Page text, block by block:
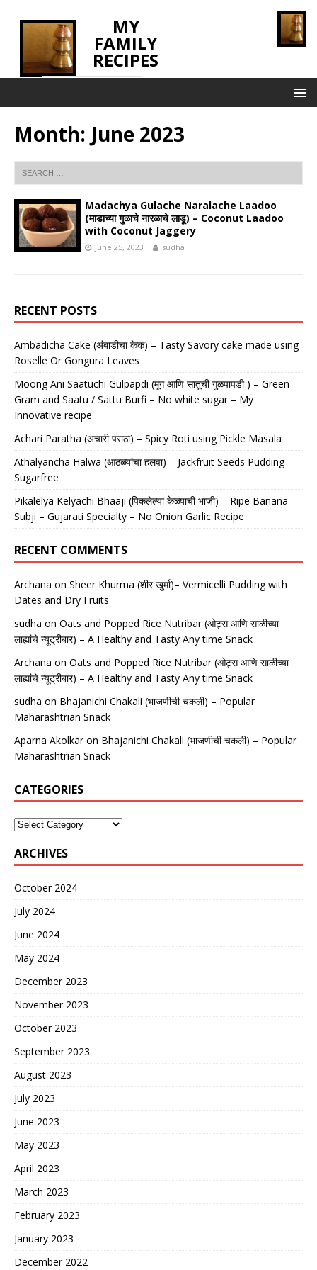
MY
FAMILY
RECIPES
Month: June 2023
Madachya Gulache Naralache Laadoo
(माडाच्या गुळाचे नारळाचे लाडू) – Coconut Laadoo
with Coconut Jaggery
June 25, 2023 sudha
RECENT POSTS
Ambadicha Cake (अंबाडीचा केक) – Tasty Savory cake made using
Roselle Or Gongura Leaves
Moong Ani Saatuchi Gulpapdi (मूग आणि सातूची गुळपापडी ) – Green
Gram and Saatu / Sattu Burfi – No white sugar – My
Innovative recipe
Achari Paratha (अचारी पराठा) – Spicy Roti using Pickle Masala
Athalyancha Halwa (आठळ्यांचा हलवा) – Jackfruit Seeds Pudding –
Sugarfree
Pikalelya Kelyachi Bhaaji (पिकलेल्या केळ्याची भाजी) – Ripe Banana
Subji – Gujarati Specialty – No Onion Garlic Recipe
RECENT COMMENTS
Archana on Sheer Khurma (शीर खुर्मा)– Vermicelli Pudding with
Dates and Dry Fruits
sudha on Oats and Popped Rice Nutribar (ओट्स आणि साळीच्या
लाह्यांचे न्यूट्रीबार) – A Healthy and Tasty Any time Snack
Archana on Oats and Popped Rice Nutribar (ओट्स आणि साळीच्या
लाह्यांचे न्यूट्रीबार) – A Healthy and Tasty Any time Snack
sudha on Bhajanichi Chakali (भाजणीची चकली) – Popular
Maharashtrian Snack
Aparna Akolkaron Bhajanichi Chakali (भाजणीची चकली) – Popular
Maharashtrian Snack
CATEGORIES
ARCHIVES
October 2024
July 2024
June 2024
May 2024
December 2023
November 2023
October 2023
September 2023
August 2023
July 2023
June 2023
May 2023
April 2023
March 2023
February 2023
January 2023
December 2022